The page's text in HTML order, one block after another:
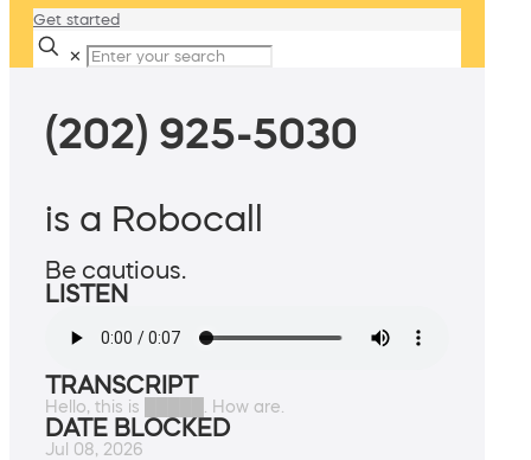
Get started
✕
(202) 925-5030
is a Robocall
Be cautious.
LISTEN
TRANSCRIPT
Hello, this is █████. How are.
DATE BLOCKED
Jul 08, 2026